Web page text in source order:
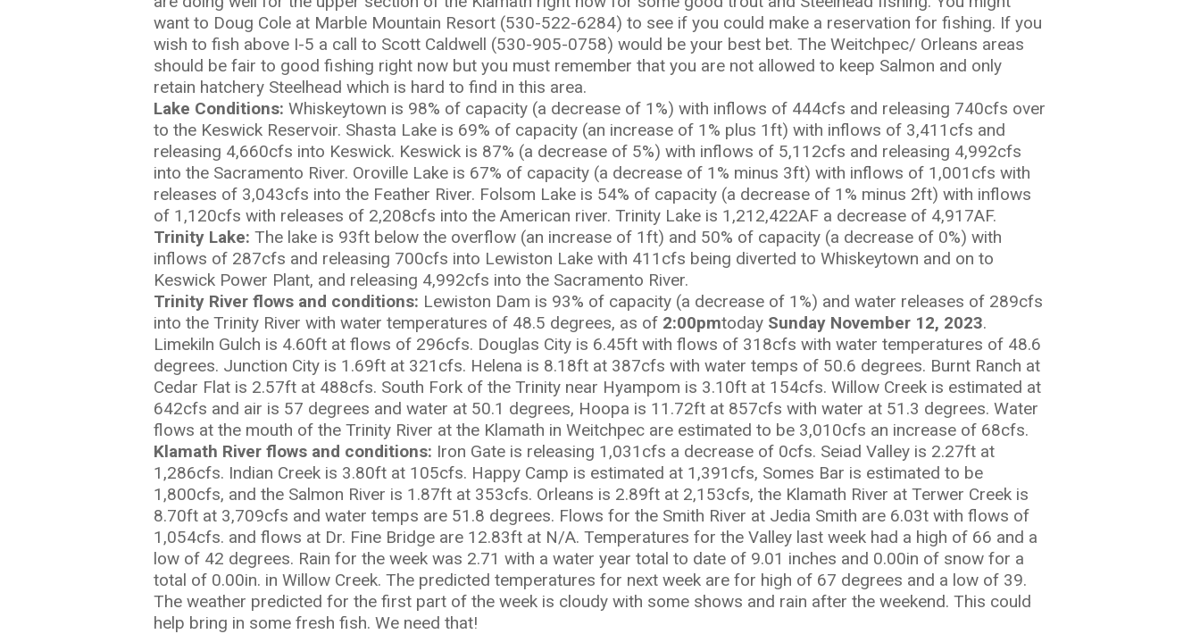
want to Doug Cole at Marble Mountain Resort (530-522-6284) to see if you could make a reservation for fishing. If you
wish to fish above I-5 a call to Scott Caldwell (530-905-0758) would be your best bet. The Weitchpec/ Orleans areas
should be fair to good fishing right now but you must remember that you are not allowed to keep Salmon and only
retain hatchery Steelhead which is hard to find in this area.
Lake Conditions: Whiskeytown is 98% of capacity (a decrease of 1%) with inflows of 444cfs and releasing 740cfs over
to the Keswick Reservoir. Shasta Lake is 69% of capacity (an increase of 1% plus 1ft) with inflows of 3,411cfs and
releasing 4,660cfs into Keswick. Keswick is 87% (a decrease of 5%) with inflows of 5,112cfs and releasing 4,992cfs
into the Sacramento River. Oroville Lake is 67% of capacity (a decrease of 1% minus 3ft) with inflows of 1,001cfs with
releases of 3,043cfs into the Feather River. Folsom Lake is 54% of capacity (a decrease of 1% minus 2ft) with inflows
of 1,120cfs with releases of 2,208cfs into the American river. Trinity Lake is 1,212,422AF a decrease of 4,917AF.
Trinity Lake: The lake is 93ft below the overflow (an increase of 1ft) and 50% of capacity (a decrease of 0%) with
inflows of 287cfs and releasing 700cfs into Lewiston Lake with 411cfs being diverted to Whiskeytown and on to
Keswick Power Plant, and releasing 4,992cfs into the Sacramento River.
Trinity River flows and conditions: Lewiston Dam is 93% of capacity (a decrease of 1%) and water releases of 289cfs
into the Trinity River with water temperatures of 48.5 degrees, as of 2:00pmtoday Sunday November 12, 2023.
Limekiln Gulch is 4.60ft at flows of 296cfs. Douglas City is 6.45ft with flows of 318cfs with water temperatures of 48.6
degrees. Junction City is 1.69ft at 321cfs. Helena is 8.18ft at 387cfs with water temps of 50.6 degrees. Burnt Ranch at
Cedar Flat is 2.57ft at 488cfs. South Fork of the Trinity near Hyampom is 3.10ft at 154cfs. Willow Creek is estimated at
642cfs and air is 57 degrees and water at 50.1 degrees, Hoopa is 11.72ft at 857cfs with water at 51.3 degrees. Water
flows at the mouth of the Trinity River at the Klamath in Weitchpec are estimated to be 3,010cfs an increase of 68cfs.
Klamath River flows and conditions: Iron Gate is releasing 1,031cfs a decrease of 0cfs. Seiad Valley is 2.27ft at
1,286cfs. Indian Creek is 3.80ft at 105cfs. Happy Camp is estimated at 1,391cfs, Somes Bar is estimated to be
1,800cfs, and the Salmon River is 1.87ft at 353cfs. Orleans is 2.89ft at 2,153cfs, the Klamath River at Terwer Creek is
8.70ft at 3,709cfs and water temps are 51.8 degrees. Flows for the Smith River at Jedia Smith are 6.03t with flows of
1,054cfs. and flows at Dr. Fine Bridge are 12.83ft at N/A. Temperatures for the Valley last week had a high of 66 and a
low of 42 degrees. Rain for the week was 2.71 with a water year total to date of 9.01 inches and 0.00in of snow for a
total of 0.00in. in Willow Creek. The predicted temperatures for next week are for high of 67 degrees and a low of 39.
The weather predicted for the first part of the week is cloudy with some shows and rain after the weekend. This could
help bring in some fresh fish. We need that!